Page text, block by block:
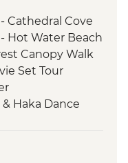
Cathedral Cove
Hot Water Beach
Canopy Walk
Set Tour
Haka Dance
Cruise &